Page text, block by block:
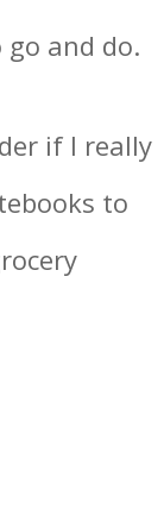
and do.
if I really
to